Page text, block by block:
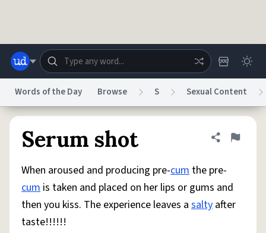
Help Advertise Chat
System
Status
Do Not Sell My Personal Information
Words of the Day Browse S Sexual Content
Serum shot Share
Flag
When aroused and producing pre-cum the pre-
cum is taken and placed on her lips or gums and
then you kiss. The experience leaves a salty after
taste!!!!!!